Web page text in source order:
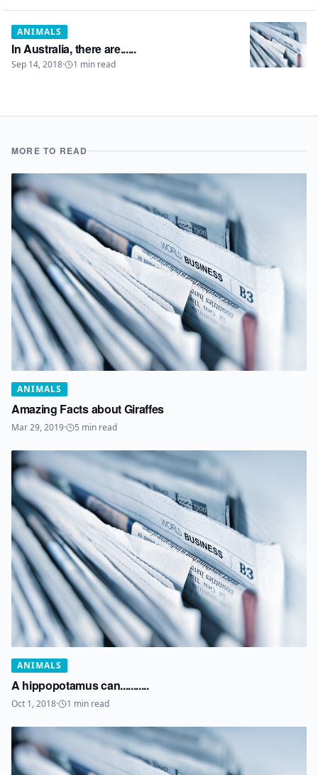
ANIMALS
In Australia, there are......
Sep 14, 2018· 1 min read
MORE TO READ
ANIMALS
Amazing Facts about Giraffes
Mar 29, 2019· 5 min read
ANIMALS
A hippopotamus can...........
Oct 1, 2018· 1 min read